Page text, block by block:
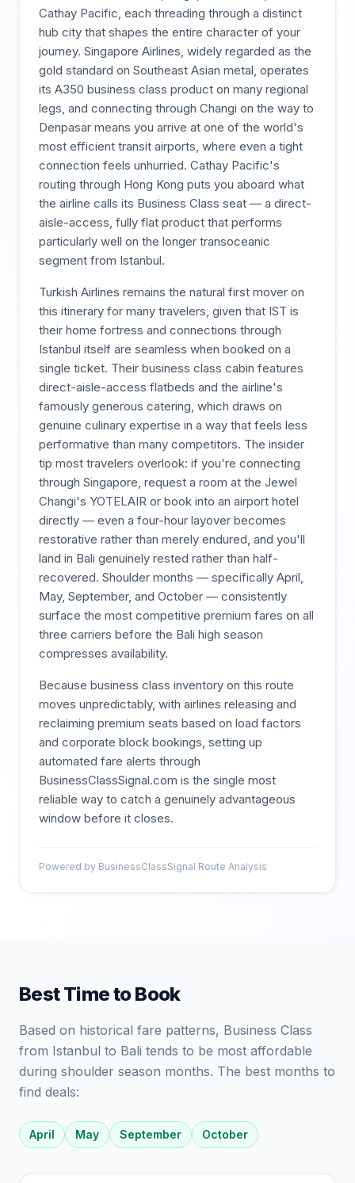
Cathay Pacific, each threading through a distinct
hub city that shapes the entire character of your
journey. Singapore Airlines, widely regarded as the
gold standard on Southeast Asian metal, operates
its A350 business class product on many regional
legs, and connecting through Changi on the way to
Denpasar means you arrive at one of the world's
most efficient transit airports, where even a tight
connection feels unhurried. Cathay Pacific's
routing through Hong Kong puts you aboard what
the airline calls its Business Class seat — a direct-
aisle-access, fully flat product that performs
particularly well on the longer transoceanic
segment from Istanbul.
Turkish Airlines remains the natural first mover on
this itinerary for many travelers, given that IST is
their home fortress and connections through
Istanbul itself are seamless when booked on a
single ticket. Their business class cabin features
direct-aisle-access flatbeds and the airline's
famously generous catering, which draws on
genuine culinary expertise in a way that feels less
performative than many competitors. The insider
tip most travelers overlook: if you're connecting
through Singapore, request a room at the Jewel
Changi's YOTELAIR or book into an airport hotel
directly — even a four-hour layover becomes
restorative rather than merely endured, and you'll
land in Bali genuinely rested rather than half-
recovered. Shoulder months — specifically April,
May, September, and October — consistently
surface the most competitive premium fares on all
three carriers before the Bali high season
compresses availability.
Because business class inventory on this route
moves unpredictably, with airlines releasing and
reclaiming premium seats based on load factors
and corporate block bookings, setting up
automated fare alerts through
BusinessClassSignal.com is the single most
reliable way to catch a genuinely advantageous
window before it closes.
Powered by BusinessClassSignal Route Analysis
Best Time to Book
Based on historical fare patterns, Business Class
from Istanbul to Bali tends to be most affordable
during shoulder season months. The best months to
find deals:
April May September October